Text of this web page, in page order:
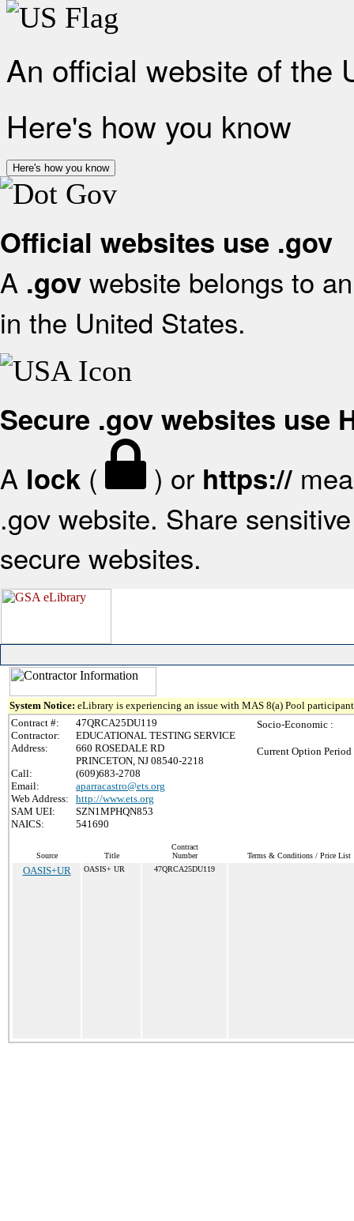
An official website of the
Here's how you know
Here's how you know
Official websites use .gov
A .gov website belongs to
in the United States.
Secure .gov websites use
A lock ( ) or https://
.gov website. Share
secure websites.
System Notice: eLibrary is experiencing an issue with MAS 8(a) Pool
Contract #:
47QRCA25DU119
Contractor:
EDUCATIONAL TESTING SERVICE
Address:
660 ROSEDALE RD
PRINCETON, NJ 08540-2218
Call:
(609)683-2708
Email:
aparracastro@ets.org
Web Address:
http://www.ets.org
SAM UEI:
SZN1MPHQN853
NAICS:
541690
Socio-Economic :
Current Option Period
Source Title
Contract
Number
Terms & Conditions / Price List
OASIS+UR OASIS+ UR 47QRCA25DU119